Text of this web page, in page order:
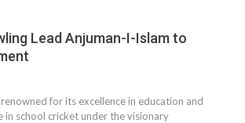
Lead Anjuman-I-Islam to
for its excellence in education and
in school cricket under the visionary